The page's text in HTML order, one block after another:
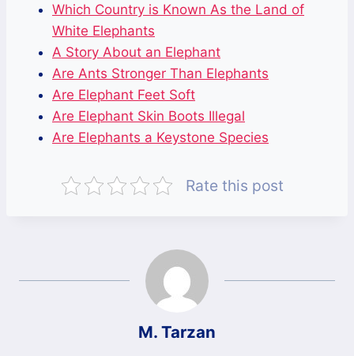
Which Country is Known As the Land of
White Elephants
A Story About an Elephant
Are Ants Stronger Than Elephants
Are Elephant Feet Soft
Are Elephant Skin Boots Illegal
Are Elephants a Keystone Species
Rate this post
M. Tarzan